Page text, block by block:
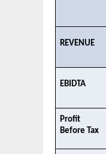
REVENUE​
EBIDTA​
Profit
Before Tax